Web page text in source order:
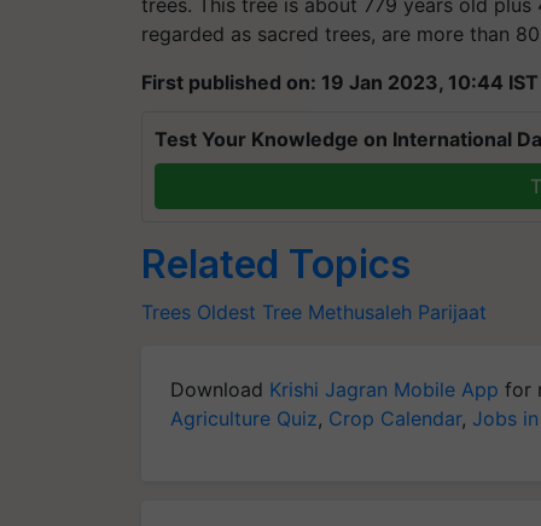
regarded as sacred trees, are more than
First published on: 19 Jan 2023, 10:44 IST
Test Your Knowledge on International
Related Topics
Trees Oldest Tree Methusaleh Parijaat
Download Krishi Jagran Mobile App for
Agriculture Quiz, Crop Calendar, Jobs